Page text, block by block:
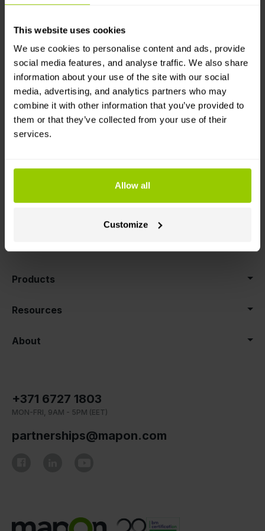
This website uses cookies
We use cookies to personalise content and ads, provide
social media features, and analyse traffic. We also share
information about your use of the site with our social
media, advertising, and analytics partners who may
combine it with other information that you’ve provided to
them or that they’ve collected from your use of their
services.
Allow all
Customize
How it works
You will need Mapon and Circle K accounts, as
well as a Circle K fuel card. Then, simply follow
the instructions found in the Help Center!
Purchases are logged in Circle K’s system, then
information is sent to the Mapon platform: time,
Products
Resources
About
+371 6727 1803
MON-FRI, 9AM - 5PM (EET)
partnerships@mapon.com